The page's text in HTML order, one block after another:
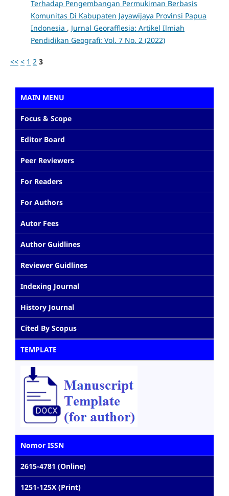
Terhadap Pengembangan Permukiman Berbasis
Komunitas Di Kabupaten Jayawijaya Provinsi Papua
Indonesia , Jurnal Georafflesia: Artikel Ilmiah
Pendidikan Geografi: Vol. 7 No. 2 (2022)
<< < 1 2 3
MAIN MENU
Focus & Scope
Editor Board
Peer Reviewers
For Readers
For Authors
Autor Fees
Author Guidlines
Reviewer Guidlines
Indexing Journal
History Journal
Cited By Scopus
TEMPLATE
Nomor ISSN
2615-4781 (Online)
1251-125X (Print)